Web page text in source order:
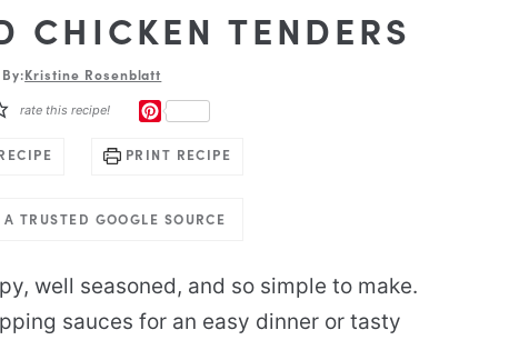
CHICKEN TENDERS
By:Kristine Rosenblatt
rate this recipe!
PRINT RECIPE
TRUSTED GOOGLE SOURCE
well seasoned, and so simple to make.
sauces for an easy dinner or tasty